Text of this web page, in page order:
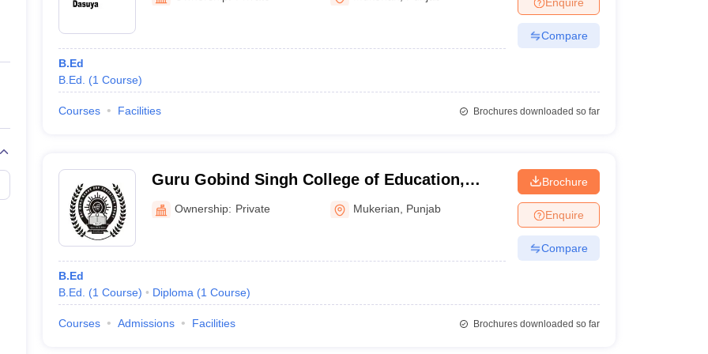
Private Degree Colleges in VaranasiPrivate Degree Colleges in
IIT JAM E-books and Sample Papers
B.Ed
B.Ed.
(1 Course)
Compare
Courses Facilities Brochures downloaded so far
Guru Gobind Singh College of Education,
Hoshiarpur
Ownership: Private Mukerian Punjab
B.Ed
B.Ed.
(1 Course) Diploma (1 Course)
Brochure
Enquire
Compare
Courses Admissions Facilities Brochures downloaded so far